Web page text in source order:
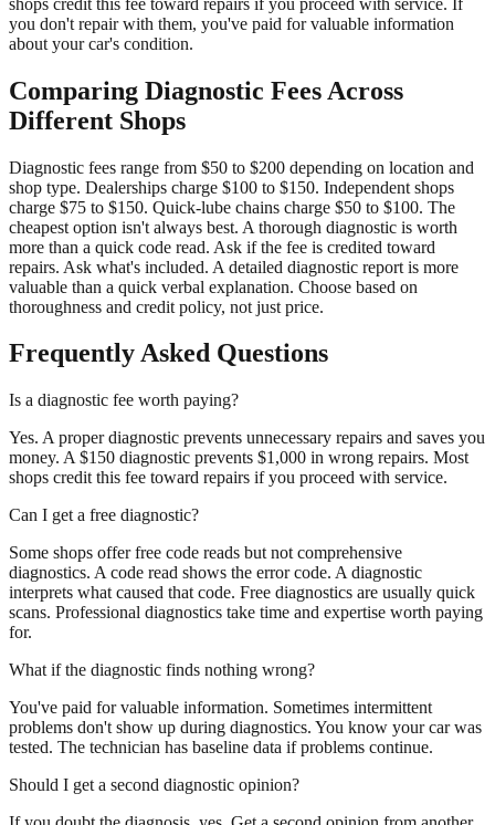
you don't repair with them, you've paid for valuable information
about your car's condition.
Comparing Diagnostic Fees Across
Different Shops
Diagnostic fees range from $50 to $200 depending on location and
shop type. Dealerships charge $100 to $150. Independent shops
charge $75 to $150. Quick-lube chains charge $50 to $100. The
cheapest option isn't always best. A thorough diagnostic is worth
more than a quick code read. Ask if the fee is credited toward
repairs. Ask what's included. A detailed diagnostic report is more
valuable than a quick verbal explanation. Choose based on
thoroughness and credit policy, not just price.
Frequently Asked Questions
Is a diagnostic fee worth paying?
Yes. A proper diagnostic prevents unnecessary repairs and saves you
money. A $150 diagnostic prevents $1,000 in wrong repairs. Most
shops credit this fee toward repairs if you proceed with service.
Can I get a free diagnostic?
Some shops offer free code reads but not comprehensive
diagnostics. A code read shows the error code. A diagnostic
interprets what caused that code. Free diagnostics are usually quick
scans. Professional diagnostics take time and expertise worth paying
for.
What if the diagnostic finds nothing wrong?
You've paid for valuable information. Sometimes intermittent
problems don't show up during diagnostics. You know your car was
tested. The technician has baseline data if problems continue.
Should I get a second diagnostic opinion?